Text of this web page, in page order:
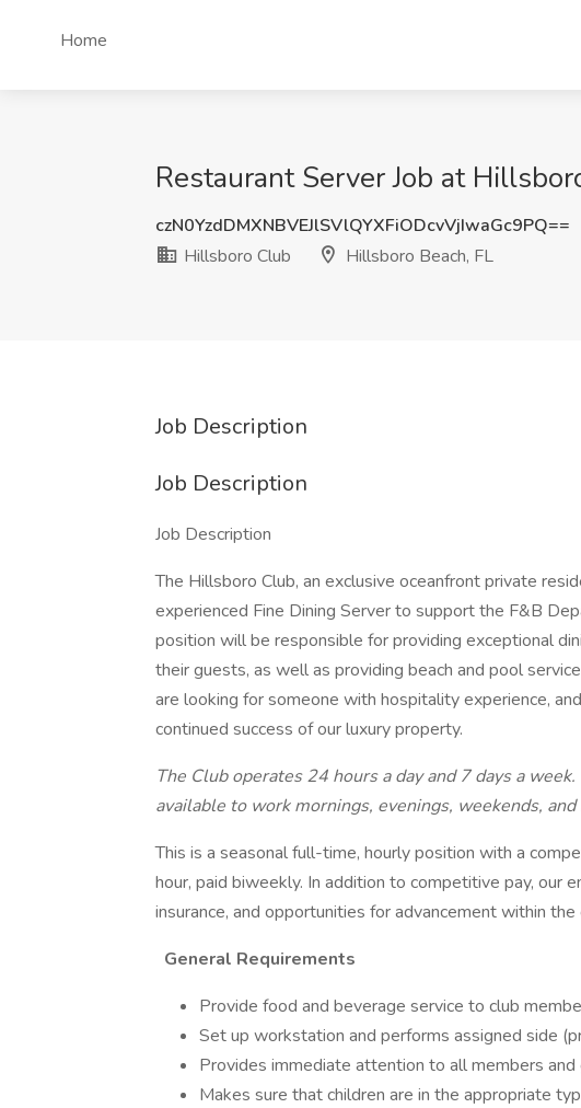
Home
Restaurant Server Job at
czN0YzdDMXNBVEJlSVlQYXFiODcvVjIwaGc9PQ==
Hillsboro Club
Hillsboro Beach, FL
Job Description
Job Description
Job Description
The Hillsboro Club, an exclusive oceanfront private
experienced Fine Dining Server to support the F&B
position will be responsible for providing exceptional
their guests, as well as providing beach and pool
are looking for someone with hospitality experience,
continued success of our luxury property.
The Club operates 24 hours a day and 7 days a
available to work mornings, evenings, weekends, and
This is a seasonal full-time, hourly position with a
hour, paid biweekly. In addition to competitive pay, our
insurance, and opportunities for advancement within the
General Requirements
Provide food and beverage service to club
Set up workstation and performs assigned side
Provides immediate attention to all members and
Makes sure that children are in the appropriate